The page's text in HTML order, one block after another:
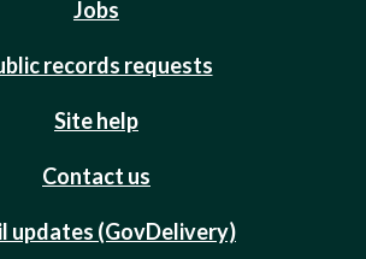
Jobs
records requests
Site help
Contact us
updates (GovDelivery)